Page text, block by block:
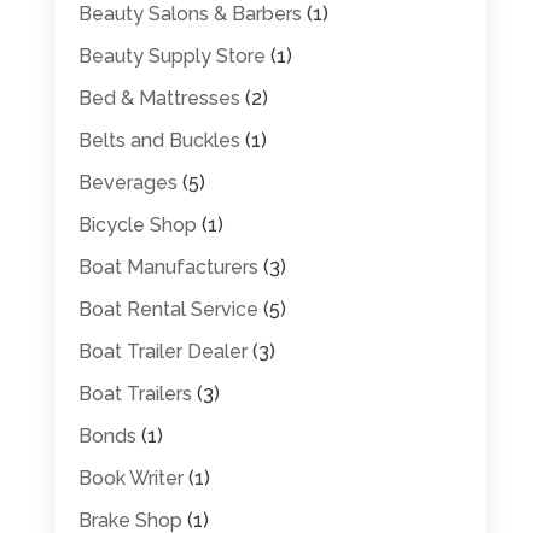
Beauty Salons & Barbers (1)
Beauty Supply Store (1)
Bed & Mattresses (2)
Belts and Buckles (1)
Beverages (5)
Bicycle Shop (1)
Boat Manufacturers (3)
Boat Rental Service (5)
Boat Trailer Dealer(3)
Boat Trailers (3)
Bonds (1)
Book Writer(1)
Brake Shop (1)